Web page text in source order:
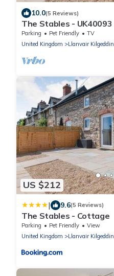
10.0(5 Reviews)
The Stables - UK40093
Parking Pet Friendly
TV
United Kingdom
Llanvair Kilgeddin
US $212
| 9.6(5 Reviews)
The Stables - Cottage
Parking Pet Friendly
View
United Kingdom
Llanvair Kilgeddin